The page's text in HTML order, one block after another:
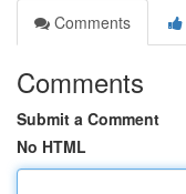
Comments
Comments
Submit a Comment
No HTML